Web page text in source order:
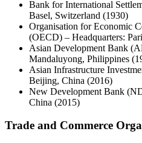
Bank for International
Basel, Switzerland (1930)
Organisation for Economic
(OECD) – Headquarters:
Asian Development Bank
Mandaluyong, Philippines
Asian Infrastructure
Beijing, China (2016)
New Development Bank
China (2015)
Trade and Commerce